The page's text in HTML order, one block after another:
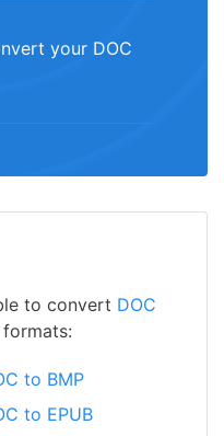
your DOC
to convert DOC
to BMP
to EPUB